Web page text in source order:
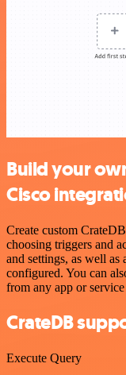
Build your
Cisco
Create custom
choosing triggers and
and settings, as well as
configured. You can
from any app or
CrateDB
Execute Query